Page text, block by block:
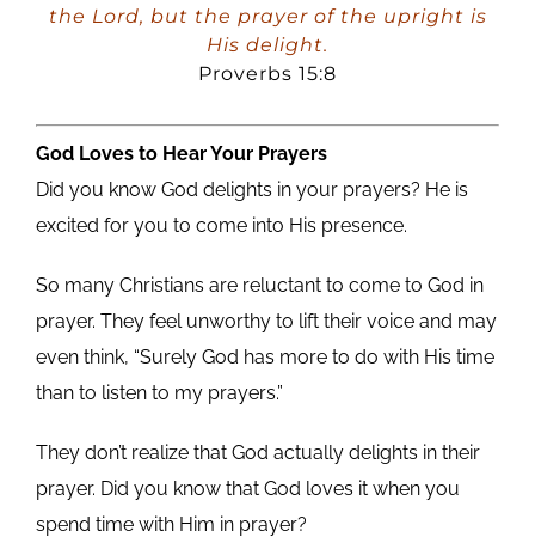
the Lord, but the prayer of the upright is
His delight.
Proverbs 15:8
God Loves to Hear Your Prayers
Did you know God delights in your prayers? He is
excited for you to come into His presence.
So many Christians are reluctant to come to God in
prayer. They feel unworthy to lift their voice and may
even think, “Surely God has more to do with His time
than to listen to my prayers.”
They don’t realize that God actually delights in their
prayer. Did you know that God loves it when you
spend time with Him in prayer?